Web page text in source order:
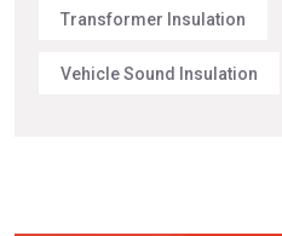
Transformer Insulation
Vehicle Sound Insulation